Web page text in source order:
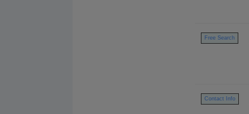
Free Search
Contact Info